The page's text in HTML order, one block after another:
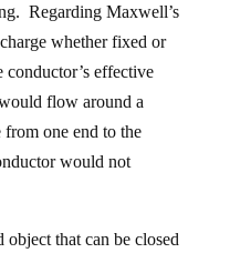
Regarding Maxwell’s
whether fixed or
effective
flow around a
from one end to the
would not
that can be closed